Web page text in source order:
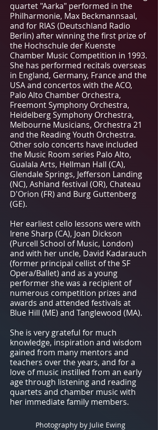
quartet "Aarka" performed in the
Philharmonie, Max Beckmannsaal,
and for RIAS (Deutschland Radio
Berlin) after winning the first prize of
the Hochschule der Kuenste
Chamber Music Competition in 1993.
She has performed recitals overseas
in England, Germany, France and the
USA and concertos with the ACO,
Palo Alto Chamber Orchestra,
Freemont Symphony Orchestra,
Heidelberg Symphony Orchestra,
Melbourne Musicians, Orchestra 21
and the Reading Youth Orchestra.
Other solo concerts have included
the Music Room series Palo Alto,
Gualala Arts, Hellman Hall (CA),
Glendale Springs, Jefferson Landing
(NC), Ashland festival (OR), Chateau
D'Orion (FR) and Burg Guttenberg
(GE).
Her earliest cello lessons were with
Irene Sharp (CA), Joan Dickson
(Purcell School of Music, London)
and with her uncle, David Kadarauch
(former principal cellist of the SF
Opera/Ballet) and as a young
performer she was a recipient of
numerous competition prizes and
awards and attended festivals at
Blue Hill (ME) and Tanglewood (MA).
She is very grateful for much
knowledge, inspiration and wisdom
gained from many mentors and
teachers over the years, and for a
love of music instilled from an early
age through listening and reading
quartets and chamber music with
her immediate family members.
Photography by Julie Ewing